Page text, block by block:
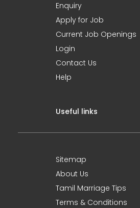
Enquiry
Apply for Job
Current Job Openings
Login
Contact Us
Help
Useful links
Sitemap
About Us
Tamil Marriage Tips
Terms & Conditions